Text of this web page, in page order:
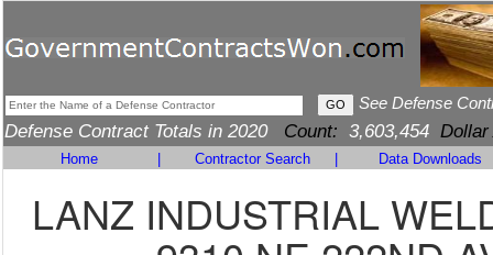
See Defense
Defense Contract Totals in 2020 Count: 3,603,454 Dollar
Home Contractor Search Data Downloads
LANZ INDUSTRIAL